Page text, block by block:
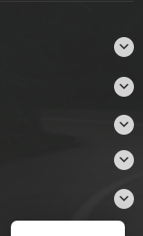




